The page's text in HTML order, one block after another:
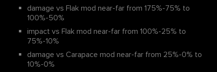
damage vs Flak mod near-far from 175%-75% to
100%-50%
impact vs Flak mod near-far from 100%-25% to
75%-10%
damage vs Carapace mod near-far from 25%-0% to
10%-0%